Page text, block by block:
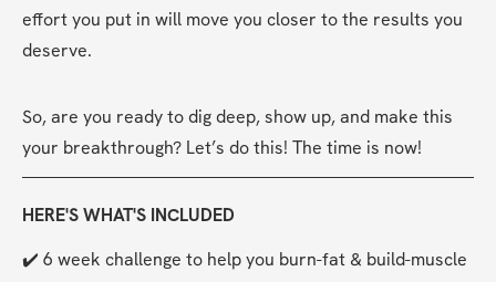
effort you put in will move you closer to the results you
deserve.
So, are you ready to dig deep, show up, and make this
your breakthrough? Let’s do this! The time is now!
HERE'S WHAT'S INCLUDED
✔️ 6 week challenge to help you burn-fat & build-muscle